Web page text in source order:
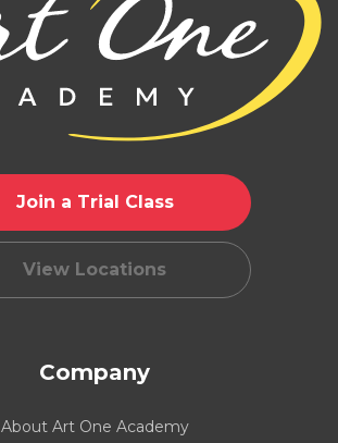
Join a Trial Class
View Locations
Company
About Art One Academy